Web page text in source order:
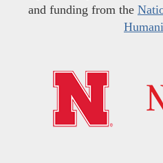
and funding from the